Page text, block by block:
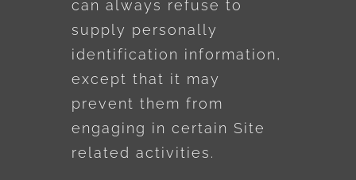
can always refuse to
supply personally
identification information,
except that it may
prevent them from
engaging in certain Site
related activities.